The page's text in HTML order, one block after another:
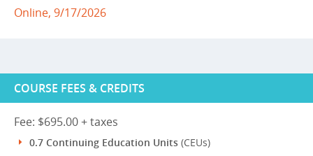
Online, 9/17/2026
COURSE FEES & CREDITS
Fee: $695.00 + taxes
0.7 Continuing Education Units (CEUs)